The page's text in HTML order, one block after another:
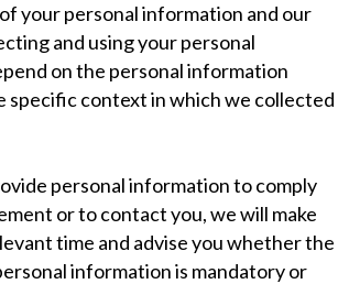
your personal information and our
and using your personal
on the personal information
specific context in which we collected
personal information to comply
or to contact you, we will make
time and advise you whether the
information is mandatory or